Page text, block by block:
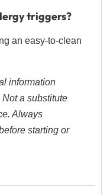
triggers?
an easy-to-clean
information
a substitute
Always
starting or